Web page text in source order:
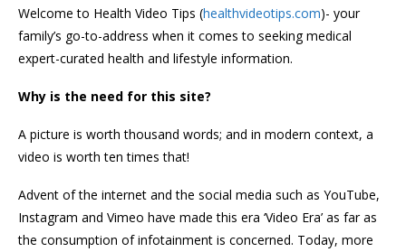
Welcome to Health Video Tips (healthvideotips.com)- your
family’s go-to-address when it comes to seeking medical
expert-curated health and lifestyle information.
Why is the need for this site?
A picture is worth thousand words; and in modern context, a
video is worth ten times that!
Advent of the internet and the social media such as YouTube,
Instagram and Vimeo have made this era ‘Video Era’ as far as
the consumption of infotainment is concerned. Today, more